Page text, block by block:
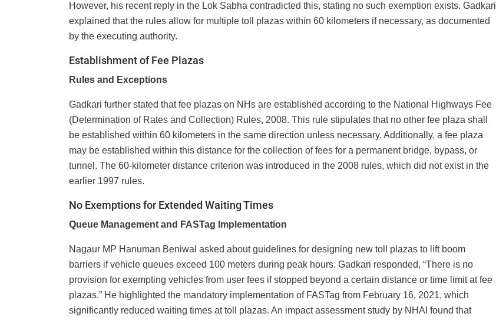
However, his recent reply in the Lok Sabha contradicted this, stating no such exemption exists. Gadkari
explained that the rules allow for multiple toll plazas within 60 kilometers if necessary, as documented
by the executing authority.
Establishment of Fee Plazas
Rules and Exceptions
Gadkari further stated that fee plazas on NHs are established according to the National Highways Fee
(Determination of Rates and Collection) Rules, 2008. This rule stipulates that no other fee plaza shall
be established within 60 kilometers in the same direction unless necessary. Additionally, a fee plaza
may be established within this distance for the collection of fees for a permanent bridge, bypass, or
tunnel. The 60-kilometer distance criterion was introduced in the 2008 rules, which did not exist in the
earlier 1997 rules.
No Exemptions for Extended Waiting Times
Queue Management and FASTag Implementation
Nagaur MP Hanuman Beniwal asked about guidelines for designing new toll plazas to lift boom
barriers if vehicle queues exceed 100 meters during peak hours. Gadkari responded, “There is no
provision for exempting vehicles from user fees if stopped beyond a certain distance or time limit at fee
plazas.” He highlighted the mandatory implementation of FASTag from February 16, 2021, which
significantly reduced waiting times at toll plazas. An impact assessment study by NHAI found that